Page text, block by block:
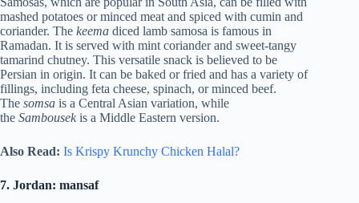
mashed potatoes or minced meat and spiced with cumin and
coriander. The keema diced lamb samosa is famous in
Ramadan. It is served with mint coriander and sweet-tangy
tamarind chutney. This versatile snack is believed to be
Persian in origin. It can be baked or fried and has a variety of
fillings, including feta cheese, spinach, or minced beef.
The somsa is a Central Asian variation, while
the Sambousek is a Middle Eastern version.
Also Read: Is Krispy Krunchy Chicken Halal?
7. Jordan: mansaf